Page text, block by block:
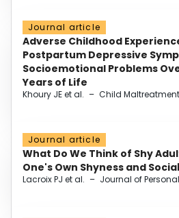
Journal article
Adverse Childhood
Postpartum Depressive
Socioemotional Problems
Years of Life
Khoury JE et al. – Child Maltreatment
Journal article
What Do We Think of Shy
One's Own Shyness and
Lacroix PJ et al. – Journal of